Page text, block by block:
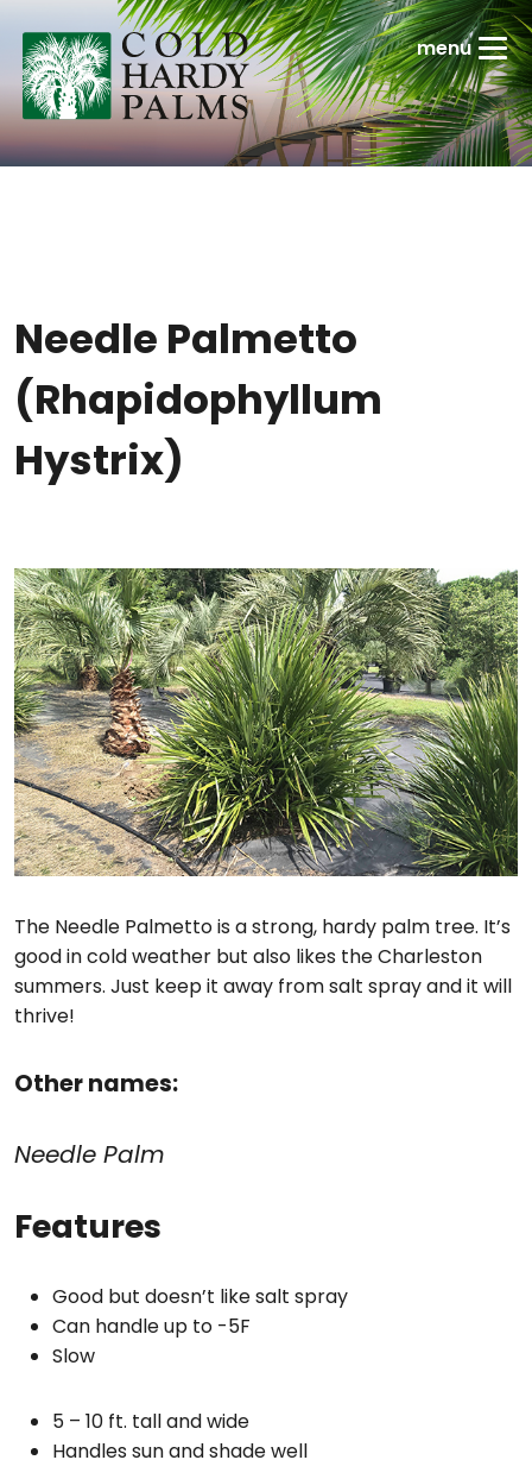
Needle Palmetto
(Rhapidophyllum
Hystrix)
The Needle Palmetto is a strong, hardy palm tree. It’s
good in cold weather but also likes the Charleston
summers. Just keep it away from salt spray and it will
thrive!
Other names:
Needle Palm
Features
Good but doesn’t like salt spray
Can handle up to -5F
Slow
5 – 10 ft. tall and wide
Handles sun and shade well